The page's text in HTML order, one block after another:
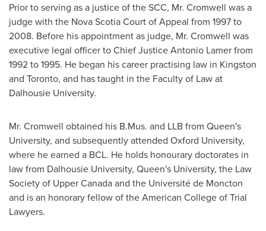
Prior to serving as a justice of the SCC, Mr. Cromwell was a
judge with the Nova ScotiaCourt of Appeal from 1997 to
2008. Before his appointment as judge, Mr. Cromwell was
executive legal officer to Chief JusticeAntonio Lamerfrom
1992 to 1995. He began his career practising law in Kingston
and Toronto, and has taught in the Faculty of Law at
Dalhousie University.
Mr. Cromwell obtained his B.Mus. and LLB from Queen's
University, and subsequently attended Oxford University,
where he earned a BCL. He holds honourary doctorates in
law from Dalhousie University, Queen's University, the Law
Society of Upper Canadaand the Université de Moncton
and is an honorary fellow of the American College of Trial
Lawyers.